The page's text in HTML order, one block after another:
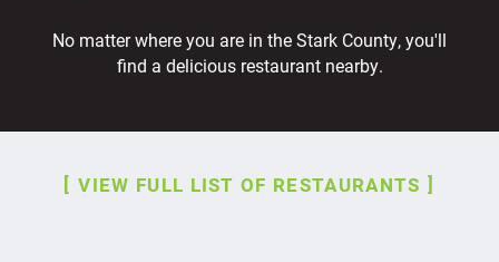
No matter where you are in the Stark County, you'll
find a delicious restaurant nearby.
VIEW FULL LIST OF RESTAURANTS